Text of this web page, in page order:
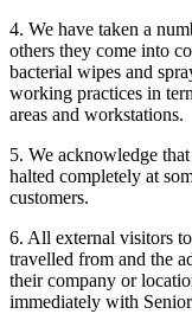
4. We have taken a
others they come into
bacterial wipes and
working practices in
areas and workstations.
5. We acknowledge
halted completely at
customers.
6. All external visitors
travelled from and the
their company or
immediately with